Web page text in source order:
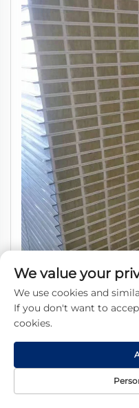
Hot Selling Fireproof
We value your
We use cookies and
If you don't want to
cookies.